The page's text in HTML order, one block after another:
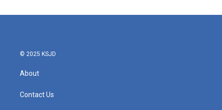
© 2025 KSJD
About
Contact Us